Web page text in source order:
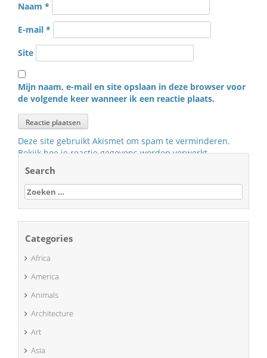
Naam *
E-mail *
Site
Mijn naam, e-mail en site opslaan in deze browser voor
de volgende keer wanneer ik een reactie plaats.
Deze site gebruikt Akismet om spam te verminderen.
Bekijk hoe je reactie gegevens worden verwerkt.
Search
Zoeken
naar:
Categories
Africa
America
Animals
Architecture
Art
Asia